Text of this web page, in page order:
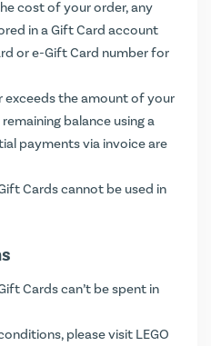
cost of your order, any
in a Gift Card account
or e-Gift Card number for
the amount of your
balance using a
payments via invoice are
Cards cannot be used in
Cards can’t be spent in
please visit LEGO